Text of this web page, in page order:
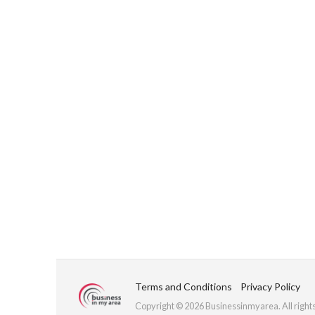
Terms and Conditions Privacy Policy
Copyright © 2026 Businessinmyarea. All